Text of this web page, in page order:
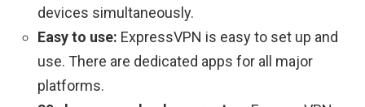
devices simultaneously.
Easy to use: ExpressVPN is easy to set up and
use. There are dedicated apps for all major
platforms.